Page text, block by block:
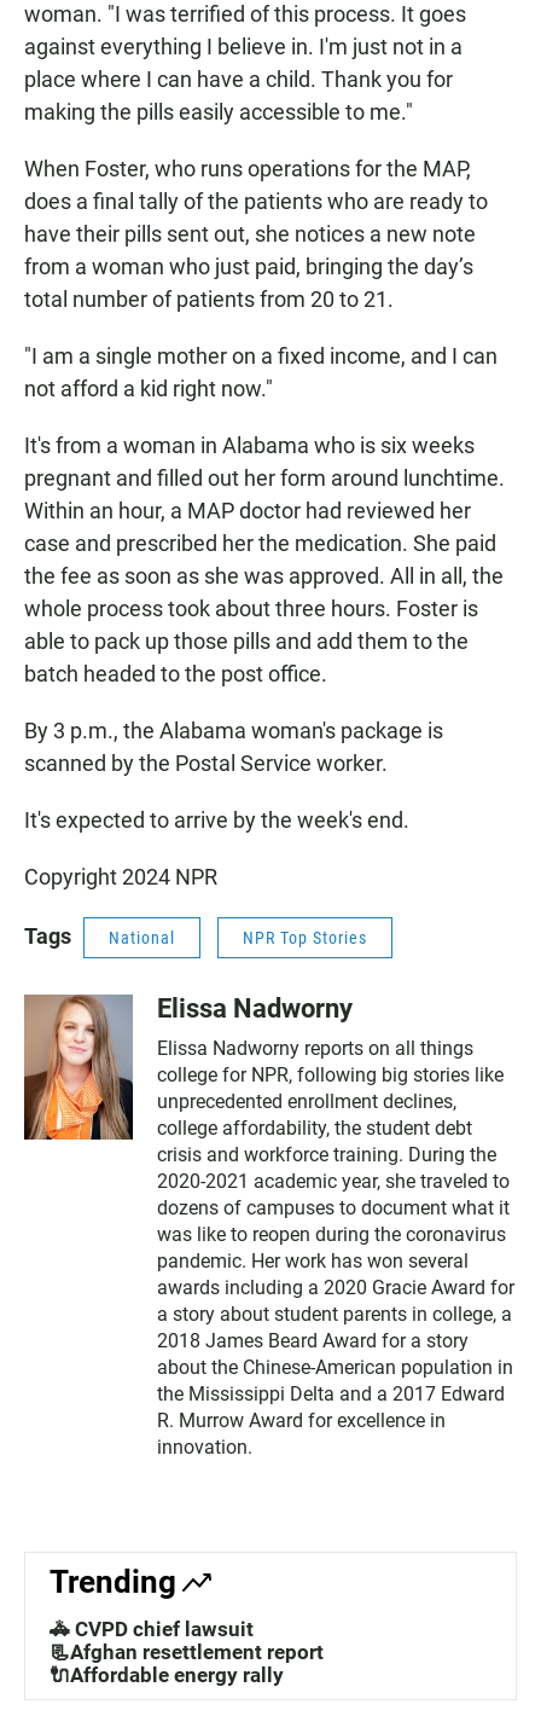
woman. "I was terrified of this process. It goes
against everything I believe in. I'm just not in a
place where I can have a child. Thank you for
making the pills easily accessible to me."
When Foster, who runs operations for the MAP,
does a final tally of the patients who are ready to
have their pills sent out, she notices a new note
from a woman who just paid, bringing the day’s
total number of patients from 20 to 21.
"I am a single mother on a fixed income, and I can
not afford a kid right now."
It's from a woman in Alabama who is six weeks
pregnant and filled out her form around lunchtime.
Within an hour, a MAP doctor had reviewed her
case and prescribed her the medication. She paid
the fee as soon as she was approved. All in all, the
whole process took about three hours. Foster is
able to pack up those pills and add them to the
batch headed to the post office.
By 3 p.m., the Alabama woman's package is
scanned by the Postal Service worker.
It's expected to arrive by the week's end.
Copyright 2024 NPR
Tags National NPR Top Stories
Elissa Nadworny
Elissa Nadworny reports on all things
college for NPR, following big stories like
unprecedented enrollment declines,
college affordability, the student debt
crisis and workforce training. During the
2020-2021 academic year, she traveled to
dozens of campuses to document what it
was like to reopen during the coronavirus
pandemic. Her work has won several
awards including a 2020 Gracie Award for
a story about student parents in college, a
2018 James Beard Award for a story
about the Chinese-American population in
the Mississippi Delta and a 2017 Edward
R. Murrow Award for excellence in
innovation.
Trending
🚓 CVPD chief lawsuit
📃Afghan resettlement report
🔌Affordable energy rally